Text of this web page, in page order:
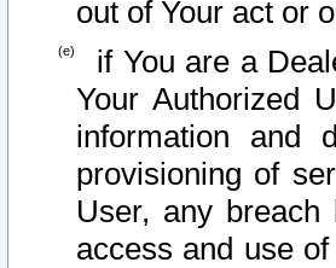
out of Your act or
if You are a
Your Authorized
information and
provisioning of
User, any
access and use